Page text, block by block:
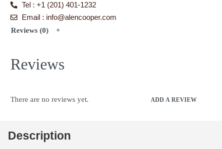
Tel : +1 (201) 401-1232
Email : info@alencooper.com
Reviews (0)
Reviews
There are no reviews yet. ADD A REVIEW
Description